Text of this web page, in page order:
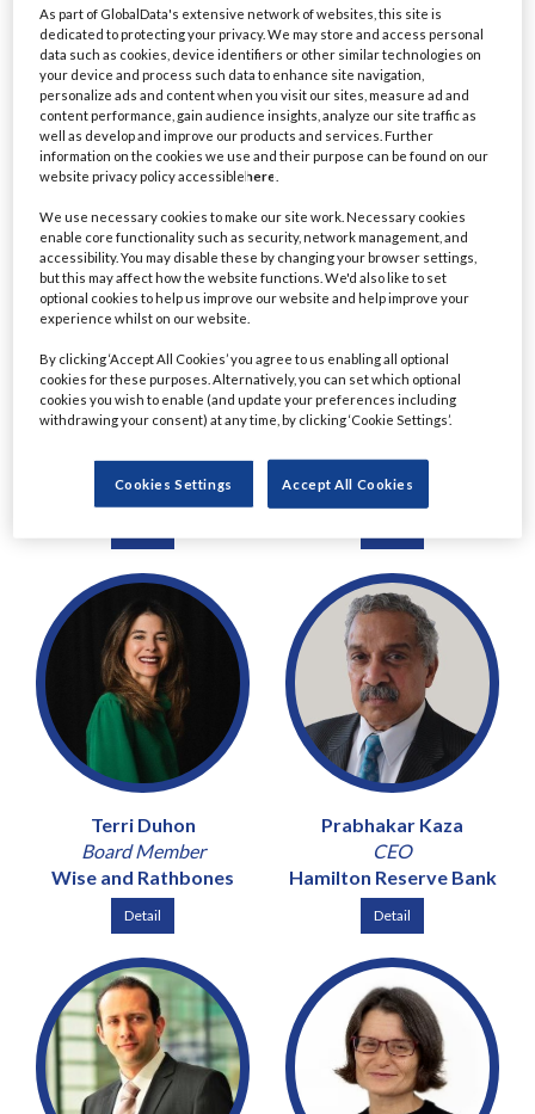
(UK)
Detail Detail
Ratul Ahmed
Managing Director,
Principal Project Manager
Commerzbank
Christine Le
Managing Director &
Chartered Financial
Eastern Horizon Wealth
Management
Terri Duhon
Board Member
Wise and Rathbones
Detail
Prabhakar Kaza
CEO
Hamilton Reserve Bank
Detail
As part of GlobalData's extensive network of websites, this site is
dedicated to protecting your privacy. We may store and access personal
data such as cookies, device identifiers or other similar technologies on
your device and process such data to enhance site navigation,
personalize ads and content when you visit our sites, measure ad and
content performance, gain audience insights, analyze our site traffic as
well as develop and improve our products and services. Further
information on the cookies we use and their purpose can be found on our
website privacy policy accessiblehere
We use necessary cookies to make our site work. Necessary cookies
enable core functionality such as security, network management, and
accessibility. You may disable these by changing your browser settings,
but this may affect how the website functions. We'd also like to set
optional cookies to help us improve our website and help improve your
experience whilst on our website.
By clicking ‘Accept All Cookies’ you agree to us enabling all optional
cookies for these purposes. Alternatively, you can set which optional
cookies you wish to enable (and update your preferences including
withdrawing your consent) at any time, by clicking ‘Cookie Settings’.
Cookies Settings Accept All Cookies